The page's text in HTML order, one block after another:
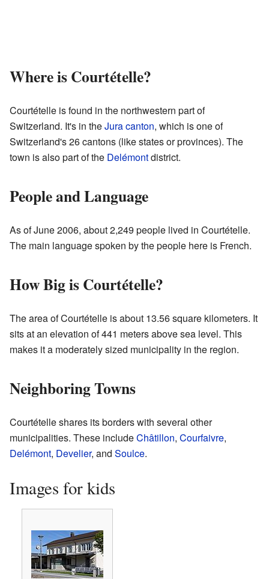
Where is Courtételle?
Courtételle is found in the northwestern part of
Switzerland. It's in theJura canton, which is one of
Switzerland's 26 cantons (like states or provinces). The
town is also part of the Delémontdistrict.
People and Language
As of June 2006, about 2,249 people lived in Courtételle.
The main language spoken by the people here is French.
How Big is Courtételle?
The area of Courtételle is about 13.56 square kilometers. It
sits at an elevation of 441 meters above sea level. This
makes it a moderately sized municipality in the region.
Neighboring Towns
Courtételle shares its borders with several other
municipalities. These includeChâtillon, Courfaivre,
Delémont, Develier, and Soulce.
Images for kids